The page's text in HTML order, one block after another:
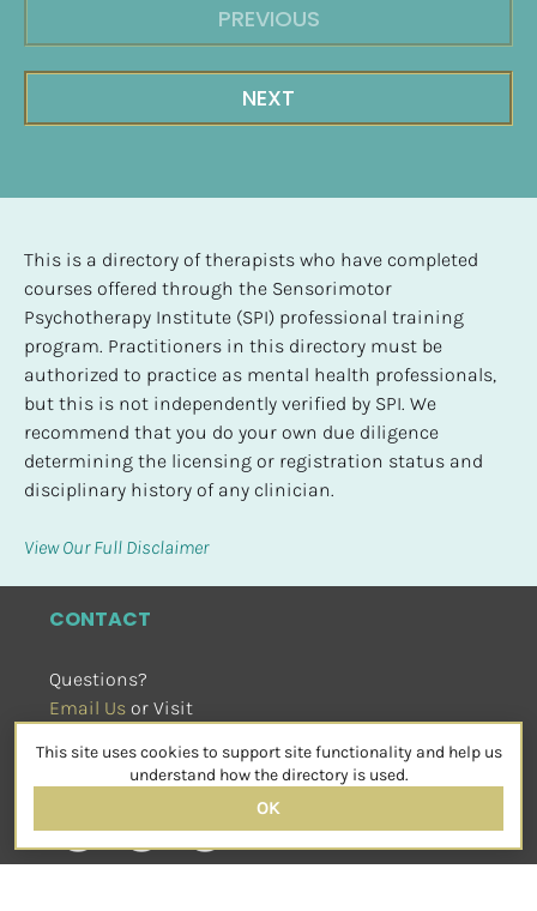
PREVIOUS
NEXT
This is a directory of therapists who have completed
courses offered through the Sensorimotor
Psychotherapy Institute (SPI) professional training
program. Practitioners in this directory must be
authorized to practice as mental health professionals,
but this is not independently verified by SPI. We
recommend that you do your own due diligence
determining the licensing or registration status and
disciplinary history of any clinician.
View Our Full Disclaimer
CONTACT
Questions?
Email Us or Visit
SOCIAL
This site uses cookies to support site functionality and help us
understand how the directory is used.
OK